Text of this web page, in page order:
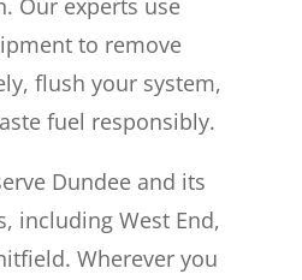
Our experts use
to remove
flush your system,
fuel responsibly.
Dundee and its
including West End,
Wherever you